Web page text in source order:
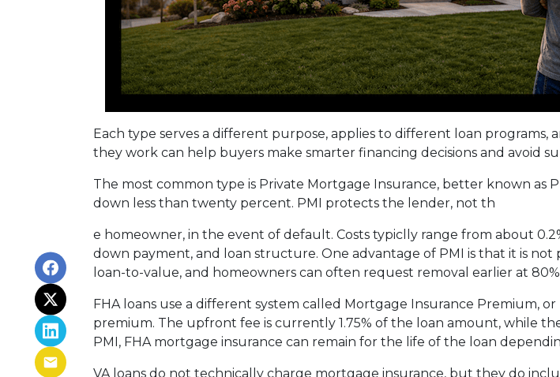
Each type serves a different purpose, applies to different loan
they work can help buyers make smarter financing decisions and avoid
The most common type is Private Mortgage Insurance, better known as
down less than twenty percent. PMI protects the lender, not th
e homeowner, in the event of default. Costs typiclly range from about
down payment, and loan structure. One advantage of PMI is that it is
loan-to-value, and homeowners can often request removal earlier at
FHA loans use a different system called Mortgage Insurance Premium,
premium. The upfront fee is currently 1.75% of the loan amount, while
PMI, FHA mortgage insurance can remain for the life of the loan
VA loans do not technically charge mortgage insurance, but they do